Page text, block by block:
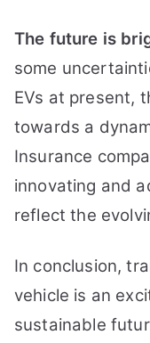
The future is
some
EVs at present,
towards a
Insurance
innovating and
reflect the
In conclusion,
vehicle is an
sustainable